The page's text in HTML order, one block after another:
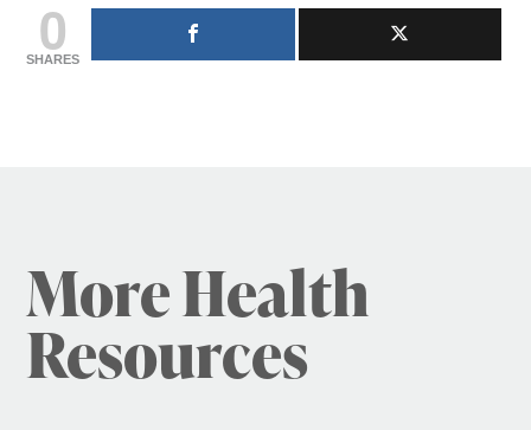
0
SHARES
More Health
Resources